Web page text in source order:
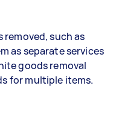
such as
as separate services
goods removal
for multiple items.